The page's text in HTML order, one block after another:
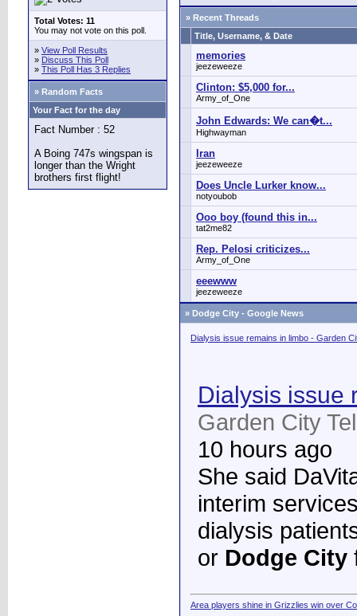
Total Votes: 11
You may not vote on this poll.
» View Poll Results
» Discuss This Poll
» This Poll Has 3 Replies
» Random Facts
Your Fact for the day
Fact Number : 52
A Boing 747s wingspan is
longer than the Wright
brothers first flight!
» Recent Threads
Title, Username, & Date
memories
jeezeweeze
Clinton: $5,000 for...
Army_of_One
John Edwards: We can�t...
Highwayman
Iran
jeezeweeze
Does Uncle Lurker know...
notyoubob
Ooo boy (found this in...
tat2me82
Rep. Pelosi criticizes...
Army_of_One
eeewww
jeezeweeze
» Dodge City - Google News
Dialysis issue remains in limbo - Garden
Dialysis issue
Garden City
10 hours ago
She said
interim
dialysis
or Dodge City
Area players shine in Grizzlies win over